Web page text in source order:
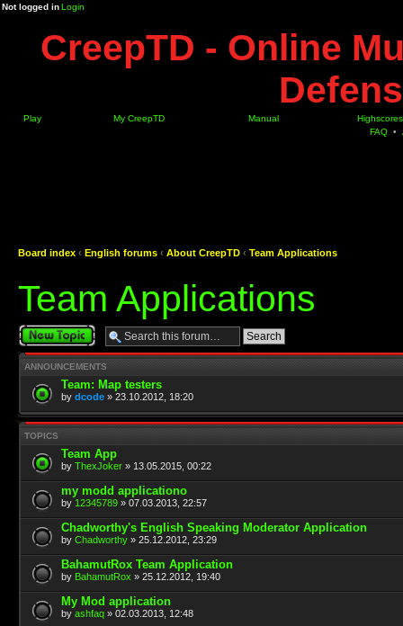
Not logged inLogin
CreepTD - Online
Play My CreepTD Manual
Highscores
FAQ •
Board index ‹ English forums ‹ About CreepTD ‹ Team Applications
Team Applications
Post a new topic
ANNOUNCEMENTS
Team: Map testers
by dcode » 23.10.2012, 18:20
TOPICS
Team App
by ThexJoker » 13.05.2015, 00:22
my modd applicationo
by 12345789 » 07.03.2013, 22:57
Chadworthy's English Speaking Moderator Application
by Chadworthy » 25.12.2012, 23:29
BahamutRox Team Application
by BahamutRox » 25.12.2012, 19:40
My Mod application
by ashfaq » 02.03.2013, 12:48